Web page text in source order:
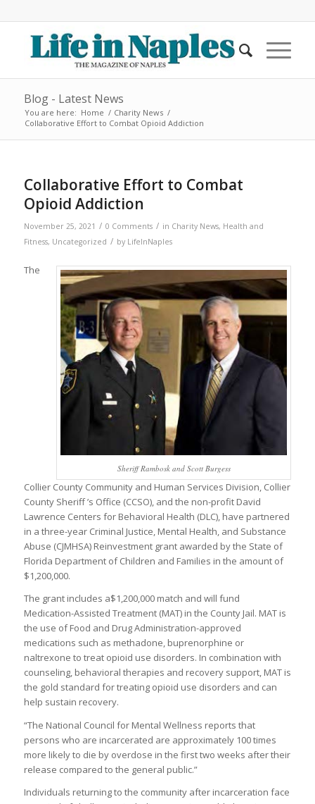
Blog - Latest News
You are here: Home / Charity News /
Collaborative Effort to Combat Opioid Addiction
Collaborative Effort to Combat
Opioid Addiction
November 25, 2021 / 0 Comments / in Charity News, Health and
Fitness, Uncategorized / by LifeInNaples
Sheriff Rambosk and Scott Burgess
The
Collier County Community and Human Services Division, Collier
County Sheriff ’s Office (CCSO), and the non-profit David
Lawrence Centers for Behavioral Health (DLC), have partnered
in a three-year Criminal Justice, Mental Health, and Substance
Abuse (CJMHSA) Reinvestment grant awarded by the State of
Florida Department of Children and Families in the amount of
$1,200,000.
The grant includes a$1,200,000 match and will fund
Medication-Assisted Treatment (MAT) in the County Jail. MAT is
the use of Food and Drug Administration-approved
medications such as methadone, buprenorphine or
naltrexone to treat opioid use disorders. In combination with
counseling, behavioral therapies and recovery support, MAT is
the gold standard for treating opioid use disorders and can
help sustain recovery.
“The National Council for Mental Wellness reports that
persons who are incarcerated are approximately 100 times
more likely to die by overdose in the first two weeks after their
release compared to the general public.”
Individuals returning to the community after incarceration face